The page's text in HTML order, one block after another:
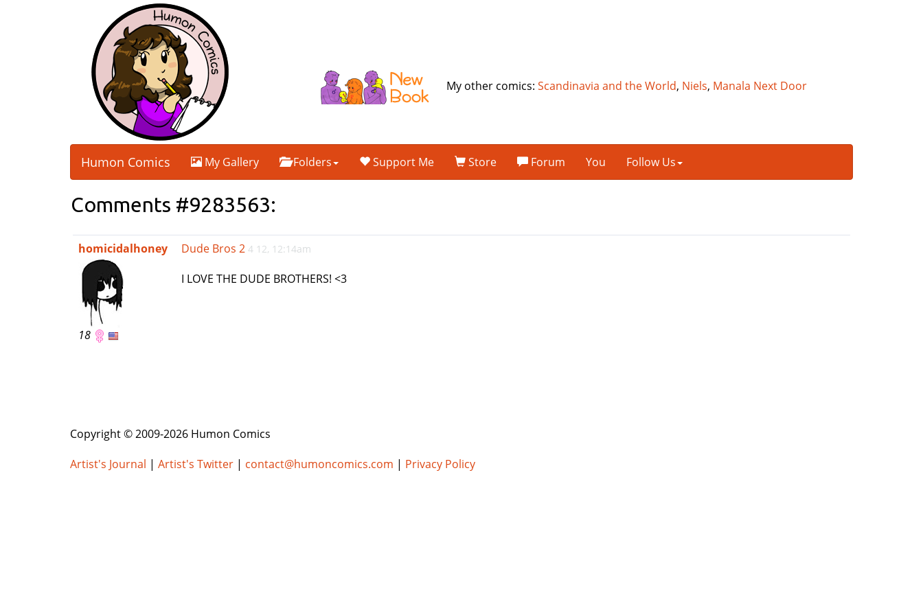
My other comics:Scandinavia and the World, Niels, Manala Next Door
Humon Comics My Gallery Folders Support Me Store Forum You Follow Us
Comments #9283563:
homicidalhoney
18
Dude Bros 2 4 12, 12:14am
I LOVE THE DUDE BROTHERS! <3
Copyright © 2009-2026 Humon Comics
Artist's Journal | Artist's Twitter | contact@humoncomics.com | Privacy Policy